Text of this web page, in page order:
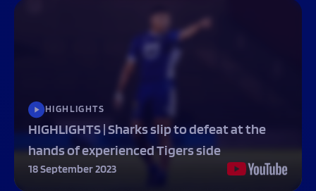
HIGHLIGHTS
HIGHLIGHTS | Sharks slip to defeat at the
hands of experienced Tigers side
18 September 2023